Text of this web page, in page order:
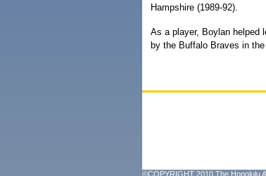
Hampshire (1989-92).
As a player, Boylan helped
by the Buffalo Braves in
©COPYRIGHT 2010 The Honolulu